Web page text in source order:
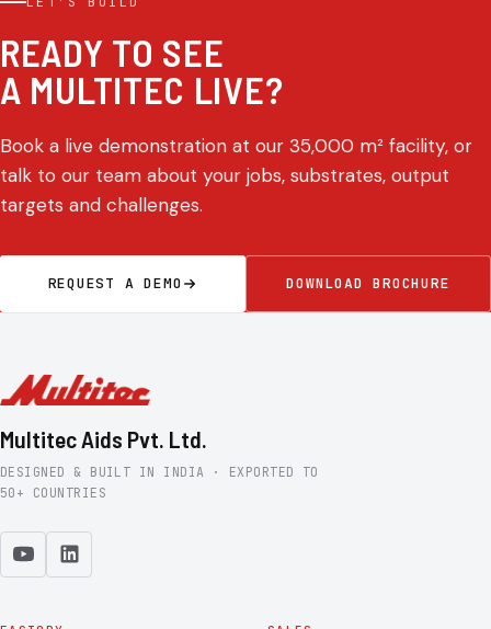
READY TO SEE
A MULTITEC LIVE?
Book a live demonstration at our 35,000 m² facility, or
talk to our team about your jobs, substrates, output
targets and challenges.
REQUEST A DEMO DOWNLOAD BROCHURE
Multitec Aids Pvt. Ltd.
DESIGNED & BUILT IN INDIA · EXPORTED TO
50+ COUNTRIES